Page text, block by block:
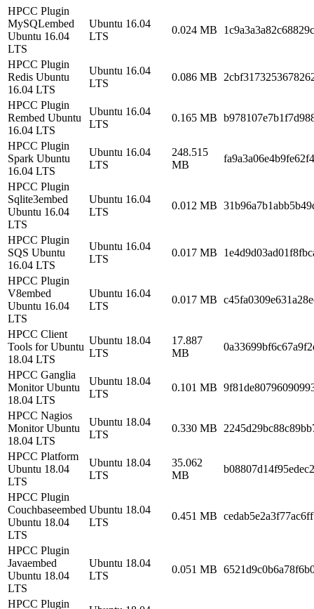
HPCC Plugin
MySQLembed
Ubuntu 16.04
LTS
Ubuntu 16.04
LTS
0.024 MB
HPCC Plugin
Redis Ubuntu
16.04 LTS
Ubuntu 16.04
LTS
0.086 MB
HPCC Plugin
Rembed Ubuntu
16.04 LTS
Ubuntu 16.04
LTS
0.165 MB
HPCC Plugin
Spark Ubuntu
16.04 LTS
Ubuntu 16.04
LTS
248.515
MB
HPCC Plugin
Sqlite3embed
Ubuntu 16.04
LTS
Ubuntu 16.04
LTS
0.012 MB
HPCC Plugin
SQS Ubuntu
16.04 LTS
Ubuntu 16.04
LTS
0.017 MB
HPCC Plugin
V8embed
Ubuntu 16.04
LTS
Ubuntu 16.04
LTS
0.017 MB
HPCC Client
Tools for Ubuntu
18.04 LTS
Ubuntu 18.04
LTS
17.887
MB
HPCC Ganglia
Monitor Ubuntu
18.04 LTS
Ubuntu 18.04
LTS
0.101 MB
HPCC Nagios
Monitor Ubuntu
18.04 LTS
Ubuntu 18.04
LTS
0.330 MB
HPCC Platform
Ubuntu 18.04
LTS
Ubuntu 18.04
LTS
35.062
MB
HPCC Plugin
Couchbaseembed
Ubuntu 18.04
LTS
Ubuntu 18.04
LTS
0.451 MB
HPCC Plugin
Javaembed
Ubuntu 18.04
LTS
Ubuntu 18.04
LTS
0.051 MB
HPCC Plugin